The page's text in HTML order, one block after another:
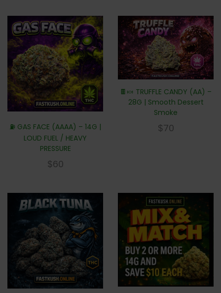
⛽ GAS FACE (AAAA) – 14G |
LOUD FUEL / HEAVY
PRESSURE
$60
🍫🍬 TRUFFLE CANDY (AA) –
28G | Smooth Dessert
Smoke
$70